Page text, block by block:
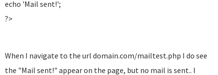
echo 'Mail sent!';
?>
When I navigate to the url domain.com/mailtest.php I do see
the "Mail sent!" appear on the page, but no mail is sent.. I